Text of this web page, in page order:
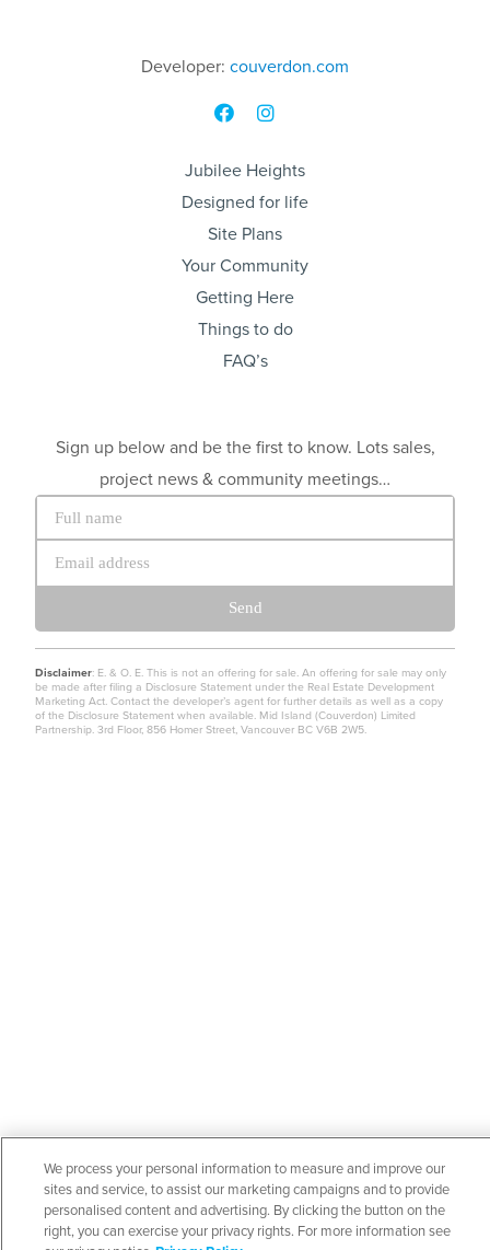
Developer: couverdon.com
Jubilee Heights
Designed for life
Site Plans
Your Community
Getting Here
Things to do
FAQ’s
Sign up below and be the first to know. Lots sales,
project news & community meetings…
Send
Disclaimer: E. & O. E. This is not an offering for sale. An offering for sale may only
be made after filing a Disclosure Statement under the Real Estate Development
Marketing Act. Contact the developer’s agent for further details as well as a copy
of the Disclosure Statement when available. Mid Island (Couverdon) Limited
Partnership. 3rd Floor, 856 Homer Street, Vancouver BC V6B 2W5.
We process your personal information to measure and improve our
sites and service, to assist our marketing campaigns and to provide
personalised content and advertising. By clicking the button on the
right, you can exercise your privacy rights. For more information see